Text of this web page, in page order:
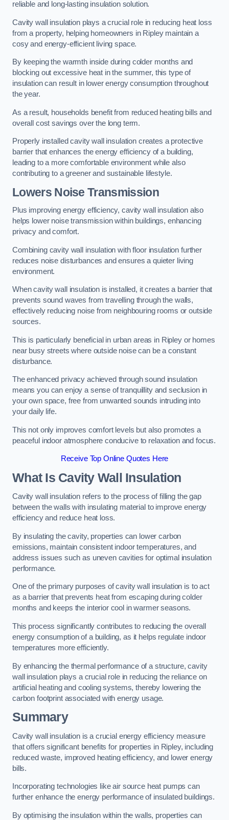
reliable and long-lasting insulation solution.
Cavity wall insulation plays a crucial role in reducing heat loss
from a property, helping homeowners in Ripley maintain a
cosy and energy-efficient living space.
By keeping the warmth inside during colder months and
blocking out excessive heat in the summer, this type of
insulation can result in lower energy consumption throughout
the year.
As a result, households benefit from reduced heating bills and
overall cost savings over the long term.
Properly installed cavity wall insulation creates a protective
barrier that enhances the energy efficiency of a building,
leading to a more comfortable environment while also
contributing to a greener and sustainable lifestyle.
Lowers Noise Transmission
Plus improving energy efficiency, cavity wall insulation also
helps lower noise transmission within buildings, enhancing
privacy and comfort.
Combining cavity wall insulation with floor insulation further
reduces noise disturbances and ensures a quieter living
environment.
When cavity wall insulation is installed, it creates a barrier that
prevents sound waves from travelling through the walls,
effectively reducing noise from neighbouring rooms or outside
sources.
This is particularly beneficial in urban areas in Ripley or homes
near busy streets where outside noise can be a constant
disturbance.
The enhanced privacy achieved through sound insulation
means you can enjoy a sense of tranquillity and seclusion in
your own space, free from unwanted sounds intruding into
your daily life.
This not only improves comfort levels but also promotes a
peaceful indoor atmosphere conducive to relaxation and focus.
Receive Top Online Quotes Here
What Is Cavity Wall Insulation
Cavity wall insulation refers to the process of filling the gap
between the walls with insulating material to improve energy
efficiency and reduce heat loss.
By insulating the cavity, properties can lower carbon
emissions, maintain consistent indoor temperatures, and
address issues such as uneven cavities for optimal insulation
performance.
One of the primary purposes of cavity wall insulation is to act
as a barrier that prevents heat from escaping during colder
months and keeps the interior cool in warmer seasons.
This process significantly contributes to reducing the overall
energy consumption of a building, as it helps regulate indoor
temperatures more efficiently.
By enhancing the thermal performance of a structure, cavity
wall insulation plays a crucial role in reducing the reliance on
artificial heating and cooling systems, thereby lowering the
carbon footprint associated with energy usage.
Summary
Cavity wall insulation is a crucial energy efficiency measure
that offers significant benefits for properties in Ripley, including
reduced waste, improved heating efficiency, and lower energy
bills.
Incorporating technologies like air source heat pumps can
further enhance the energy performance of insulated buildings.
By optimising the insulation within the walls, properties can